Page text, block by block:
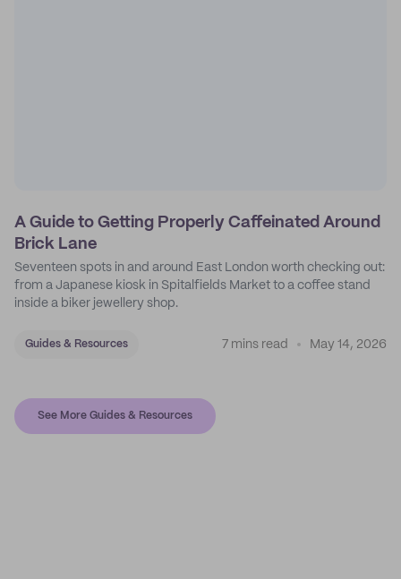
A Guide to Getting Properly Caffeinated Around
Brick Lane
Seventeen spots in and around East London worth checking out:
from a Japanese kiosk in Spitalfields Market to a coffee stand
inside a biker jewellery shop.
Guides & Resources 7 mins read May 14, 2026
See More Guides & Resources